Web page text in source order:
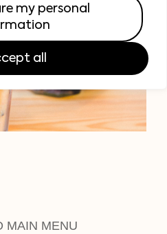
my personal
all
MAIN MENU